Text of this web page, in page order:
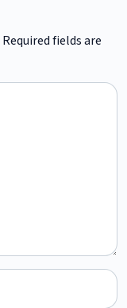
Required fields are